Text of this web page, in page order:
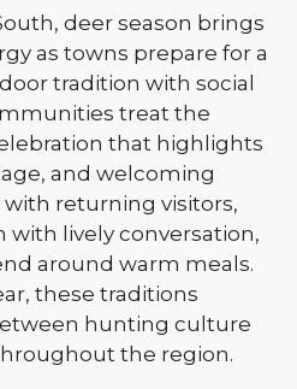
deer season brings
as towns prepare for a
tradition with social
treat the
that highlights
and welcoming
with returning visitors,
lively conversation,
around warm meals.
these traditions
hunting culture
the region.